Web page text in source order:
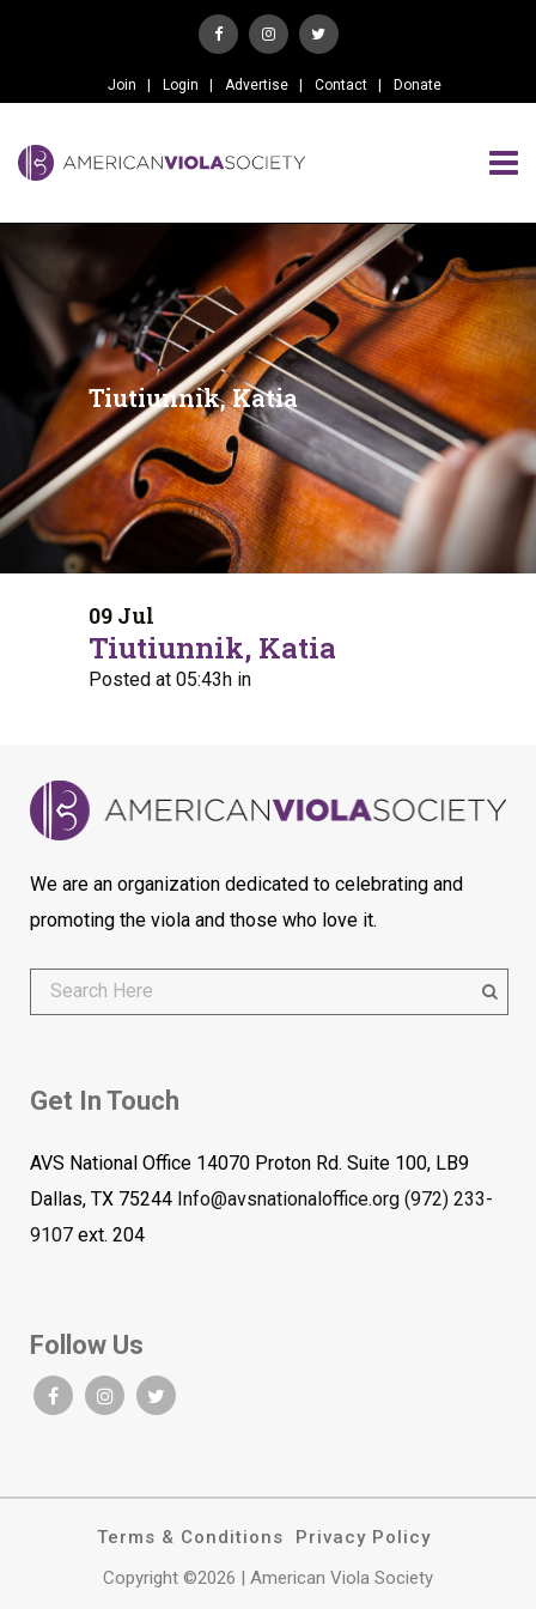
Join Login Advertise Contact Donate
Tiutiunnik, Katia
09 Jul
Tiutiunnik, Katia
Posted at 05:43h in
We are an organization dedicated to celebrating and
promoting the viola and those who love it.
Get In Touch
AVS National Office 14070 Proton Rd. Suite 100, LB9
Dallas, TX 75244 Info@avsnationaloffice.org (972) 233-
9107 ext. 204
Follow Us
Terms & Conditions
Privacy Policy
Copyright ©2026 | American Viola Society